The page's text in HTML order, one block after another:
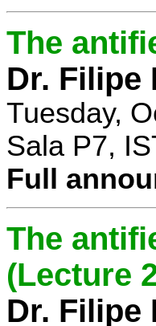
The
Dr. Filipe
Tuesday,
Sala P7,
Full
The
(Lecture
Dr. Filipe